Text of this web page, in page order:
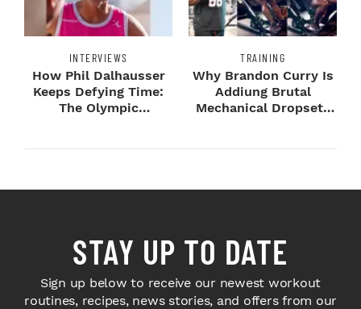
INTERVIEWS
How Phil Dalhausser
Keeps Defying Time:
The Olympic
TRAINING
Why Brandon Curry Is
Addiung Brutal
Mechanical Dropsets
STAY UP TO DATE
Sign up below to receive our newest workout
routines, recipes, news stories, and offers from our